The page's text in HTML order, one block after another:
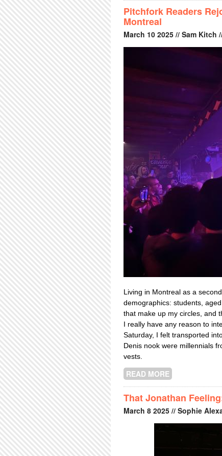
Pitchfork Readers
Montreal
March 10 2025 // Sam Kitch
Living in Montreal as a
demographics: students,
that make up my circles, and
I really have any reason to
Saturday, I felt transported
Denis nook were millennials
vests.
READ MORE ABOUT
That Jonathan
March 8 2025 // Sophie